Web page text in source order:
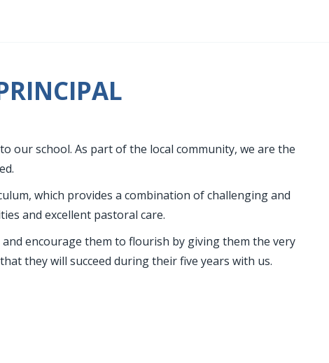
our school. As part of the local community, we are the
which provides a combination of challenging and
and excellent pastoral care.
encourage them to flourish by giving them the very
they will succeed during their five years with us.